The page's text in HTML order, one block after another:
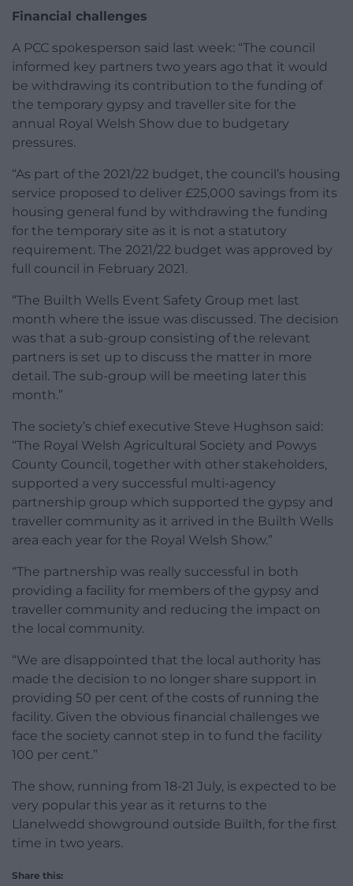
Financial challenges
A PCC spokesperson said last week: “The council
informed key partners two years ago that it would
be withdrawing its contribution to the funding of
the temporary gypsy and traveller site for the
annual Royal Welsh Show due to budgetary
pressures.
“As part of the 2021/22 budget, the council’s housing
service proposed to deliver £25,000 savings from its
housing general fund by withdrawing the funding
for the temporary site as it is not a statutory
requirement. The 2021/22 budget was approved by
full council in February 2021.
“The Builth Wells Event Safety Group met last
month where the issue was discussed. The decision
was that a sub-group consisting of the relevant
partners is set up to discuss the matter in more
detail. The sub-group will be meeting later this
month.”
The society’s chief executive Steve Hughson said:
“The Royal Welsh Agricultural Society and Powys
County Council, together with other stakeholders,
supported a very successful multi-agency
partnership group which supported the gypsy and
traveller community as it arrived in the Builth Wells
area each year for the Royal Welsh Show.”
“The partnership was really successful in both
providing a facility for members of the gypsy and
traveller community and reducing the impact on
the local community.
“We are disappointed that the local authority has
made the decision to no longer share support in
providing 50 per cent of the costs of running the
facility. Given the obvious financial challenges we
face the society cannot step in to fund the facility
100 per cent.”
The show, running from 18-21 July, is expected to be
very popular this year as it returns to the
Llanelwedd showground outside Builth, for the first
time in two years.
Share this: